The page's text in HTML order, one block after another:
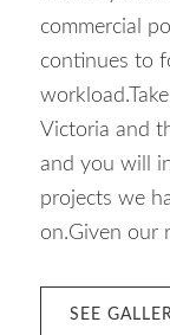
commercial
continues to
Victoria and
and you will
projects we
on.Given our
SEE